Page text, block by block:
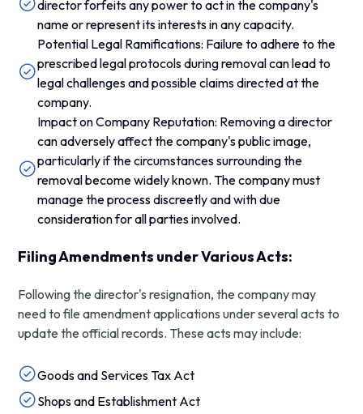
director forfeits any power to act in the company's
name or represent its interests in any capacity.
Potential Legal Ramifications: Failure to adhere to the
prescribed legal protocols during removal can lead to
legal challenges and possible claims directed at the
company.
Impact on Company Reputation: Removing a director
can adversely affect the company's public image,
particularly if the circumstances surrounding the
removal become widely known. The company must
manage the process discreetly and with due
consideration for all parties involved.
Filing Amendments under Various Acts:
Following the director's resignation, the company may
need to file amendment applications under several acts to
update the official records. These acts may include:
Goods and Services Tax Act
Shops and Establishment Act